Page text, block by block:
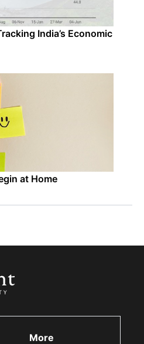
India’s Economic
at Home
More